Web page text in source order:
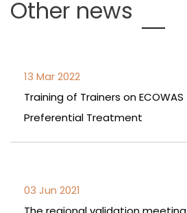
Other news
13 Mar 2022
Training of Trainers on ECOWAS
Preferential Treatment
03 Jun 2021